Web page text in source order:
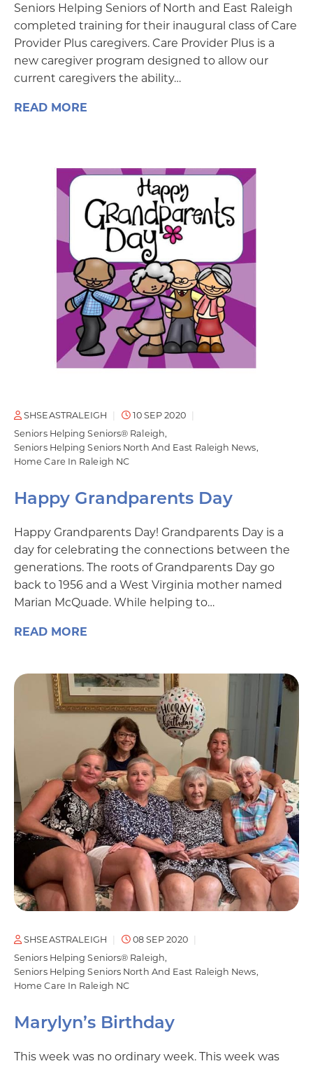
Seniors Helping Seniors of North and East Raleigh
completed training for their inaugural class of Care
Provider Plus caregivers. Care Provider Plus is a
new caregiver program designed to allow our
current caregivers the ability…
READ MORE
SHSEASTRALEIGH
10 SEP 2020
Seniors Helping Seniors® Raleigh
Seniors Helping Seniors North And East Raleigh News
Home Care In Raleigh NC
Happy Grandparents Day
Happy Grandparents Day! Grandparents Day is a
day for celebrating the connections between the
generations. The roots of Grandparents Day go
back to 1956 and a West Virginia mother named
Marian McQuade. While helping to…
READ MORE
SHSEASTRALEIGH
08 SEP 2020
Seniors Helping Seniors® Raleigh
Seniors Helping Seniors North And East Raleigh News
Home Care In Raleigh NC
Marylyn’s Birthday
This week was no ordinary week. This week was